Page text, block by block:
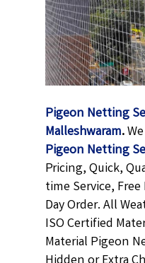
Pigeon Netting
Malleshwaram.
Pigeon Netting
Pricing, Quick,
time Service,
Day Order. All
ISO Certified
Material Pigeon